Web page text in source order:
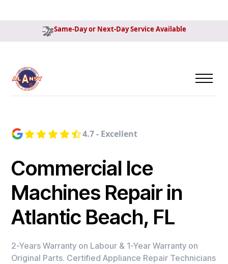
Same-Day or Next-Day Service Available
4.7 - Excellent
Commercial Ice
Machines Repair in
Atlantic Beach, FL
2-Years Warranty on Labour & 1-Year Warranty on
Original Parts. Certified Appliance Repair Technicians